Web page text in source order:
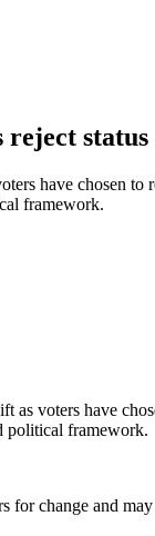
status
have chosen
framework.
voters have
political framework.
change and